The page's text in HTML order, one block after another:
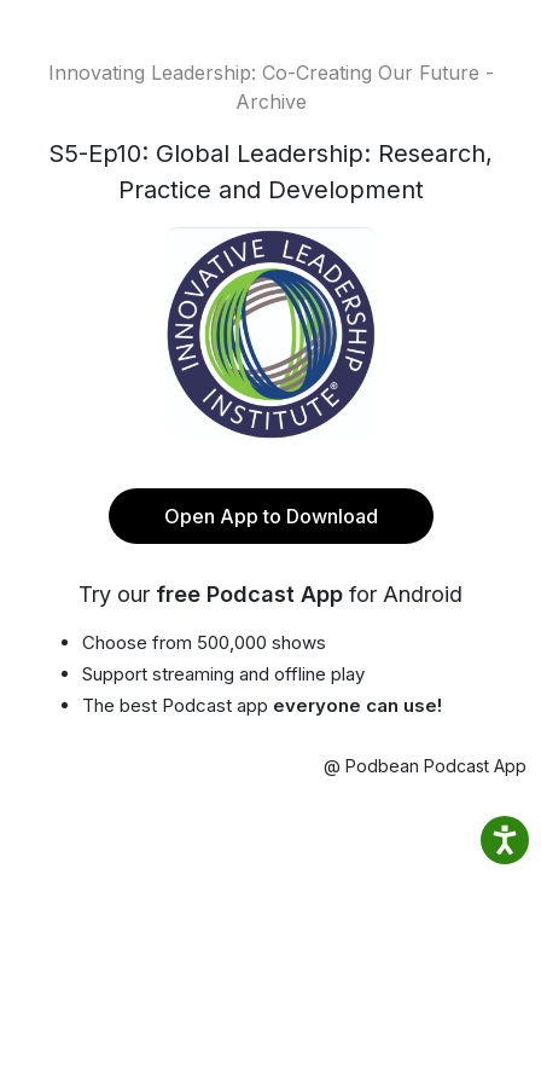
Innovating Leadership: Co-Creating Our Future -
Archive
S5-Ep10: Global Leadership: Research,
Practice and Development
Open App to Download
Try our free Podcast App for Android
Choose from 500,000 shows
Support streaming and offline play
The best Podcast app everyone can use!
@ Podbean Podcast App